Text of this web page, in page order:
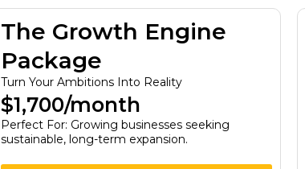
The Growth Engine
Package
Turn Your Ambitions Into Reality
$1,700/month
Perfect For: Growing businesses seeking
sustainable, long-term expansion.